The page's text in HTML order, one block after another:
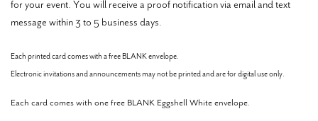
for your event. You will receive a proof notification via email and text
message within 3 to 5 business days.
Each printed card comes with a free BLANK envelope.
Electronic invitations and announcements may not be printed and are for digital use only.
Each card comes with one free BLANK Eggshell White envelope.